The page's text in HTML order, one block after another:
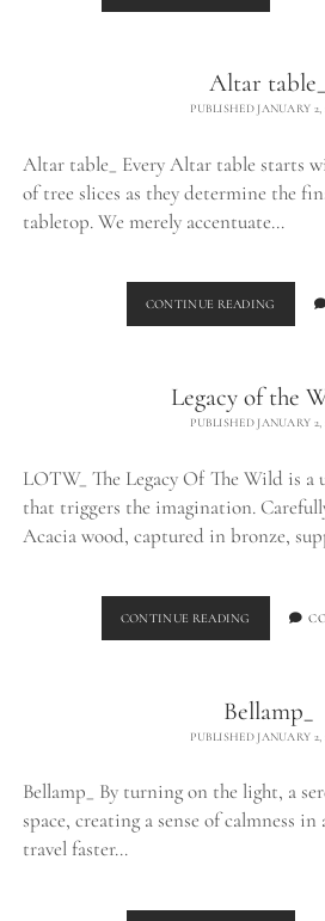
SCHRODER
Altar table_
PUBLISHED JANUARY 2,
Altar table_ Every Altar table starts
of tree slices as they determine the
tabletop. We merely accentuate…
CONTINUE READING ALTAR
TABLE_
Legacy of the
PUBLISHED JANUARY 2,
LOTW_ The Legacy Of The Wild is a
that triggers the imagination.
Acacia wood, captured in bronze,
CONTINUE READING LEGACY
OF
Bellamp_
PUBLISHED JANUARY 2,
Bellamp_ By turning on the light, a
space, creating a sense of calmness
travel faster…